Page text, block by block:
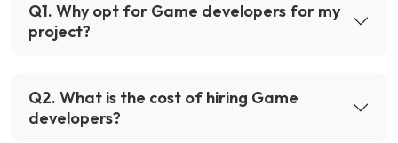
Q1. Why opt for Game developers for my
project?
Q2. What is the cost of hiring Game
developers?